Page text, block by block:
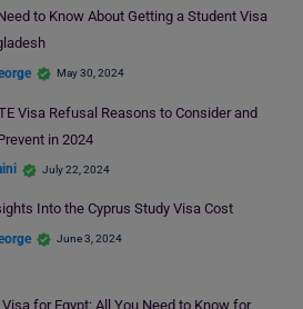
to Know About Getting a Student Visa
May 30, 2024
Visa Refusal Reasons to Consider and
in 2024
July 22, 2024
Into the Cyprus Study Visa Cost
June 3, 2024
for Egypt: All You Need to Know for